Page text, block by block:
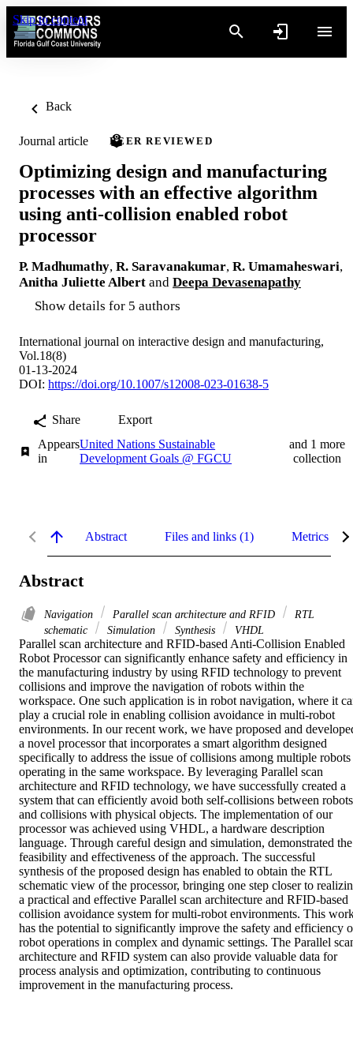
Skip to content
Back
Journal article PEER REVIEWED
Optimizing design and manufacturing
processes with an effective algorithm
using anti-collision enabled robot
processor
P. Madhumathy, R. Saravanakumar, R. Umamaheswari,
Anitha Juliette Albert and Deepa Devasenapathy
Show details for 5 authors
International journal on interactive design and manufacturing,
Vol.18(8)
01-13-2024
DOI: https://doi.org/10.1007/s12008-023-01638-5
Share
Export
Appears
in
United Nations Sustainable
Development Goals @ FGCU
and 1 more
collection
Abstract Files and links (1) Metrics
Abstract
Navigation Parallel scan architecture and RFID
RTL
schematic
Simulation Synthesis VHDL
Parallel scan architecture and RFID-based Anti-Collision Enabled
Robot Processor can significantly enhance safety and efficiency in
the manufacturing industry by using RFID technology to prevent
collisions and improve the navigation of robots within the
workspace. One such application is in robot navigation, where it
play a crucial role in enabling collision avoidance in multi-robot
environments. In our recent work, we have proposed and
a novel processor that incorporates a smart algorithm designed
specifically to address the issue of collisions among multiple robots
operating in the same workspace. By leveraging Parallel scan
architecture and RFID technology, we have successfully created a
system that can efficiently avoid both self-collisions between robots
and collisions with physical objects. The implementation of our
processor was achieved using VHDL, a hardware description
language. Through careful design and simulation, demonstrated the
feasibility and effectiveness of the approach. The successful
synthesis of the proposed design has enabled to obtain the RTL
schematic view of the processor, bringing one step closer to
a practical and effective Parallel scan architecture and RFID-based
collision avoidance system for multi-robot environments. This
has the potential to significantly improve the safety and efficiency
robot operations in complex and dynamic settings. The Parallel
architecture and RFID system can also provide valuable data for
process analysis and optimization, contributing to continuous
improvement in the manufacturing process.